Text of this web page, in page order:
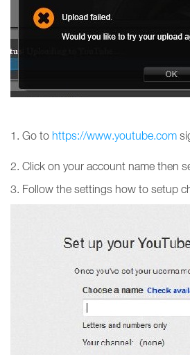
1. Go to https://www.youtube.com
2. Click on your account name then
3. Follow the settings how to setup